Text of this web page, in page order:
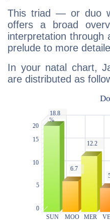
This triad — or duo
offers a broad
interpretation through
prelude to more
In your natal chart,
are distributed as